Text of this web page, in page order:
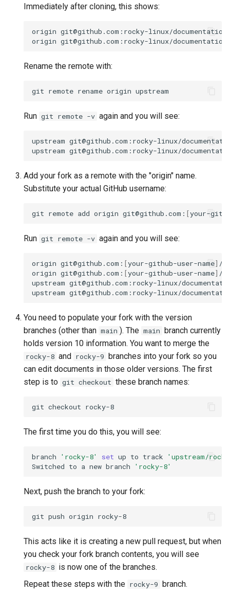
Immediately after cloning, this shows:
origin git@github.com:rocky-linux/
origin git@github.com:rocky-linux/
Rename the remote with:
git remote rename origin
Run git remote -v again and you will see:
upstream git@github.com:rocky-linux/
upstream git@github.com:rocky-linux/
Add your fork as a remote with the "origin" name.
Substitute your actual GitHub username:
git remote add origin git@github.com: [your-
Run git remote -v again and you will see:
origin git@github.com: [your-github-user-name] /
origin git@github.com: [your-github-user-name] /
upstream git@github.com:rocky-linux/
upstream git@github.com:rocky-linux/
You need to populate your fork with the version
branches (other than main ). The main branch currently
holds version 10 information. You want to merge the
rocky-8 and rocky-9 branches into your fork so you
can edit documents in those older versions. The first
step is to git checkout these branch names:
git checkout
The first time you do this, you will see:
branch 'rocky-8' set up to track
'upstream/
Switched to a new branch 'rocky-8'
Next, push the branch to your fork:
git push origin
This acts like it is creating a new pull request, but when
you check your fork branch contents, you will see
rocky-8 is now one of the branches.
Repeat these steps with the rocky-9 branch.